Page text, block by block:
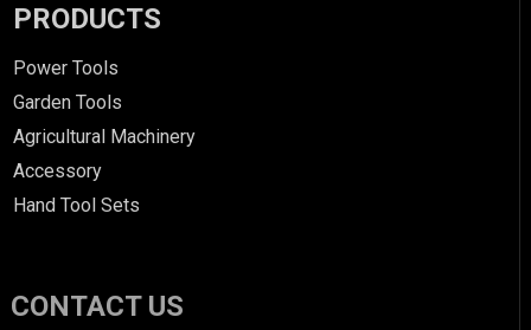
PRODUCTS
Power Tools
Garden Tools
Agricultural Machinery
Accessory
Hand Tool Sets
CONTACT US